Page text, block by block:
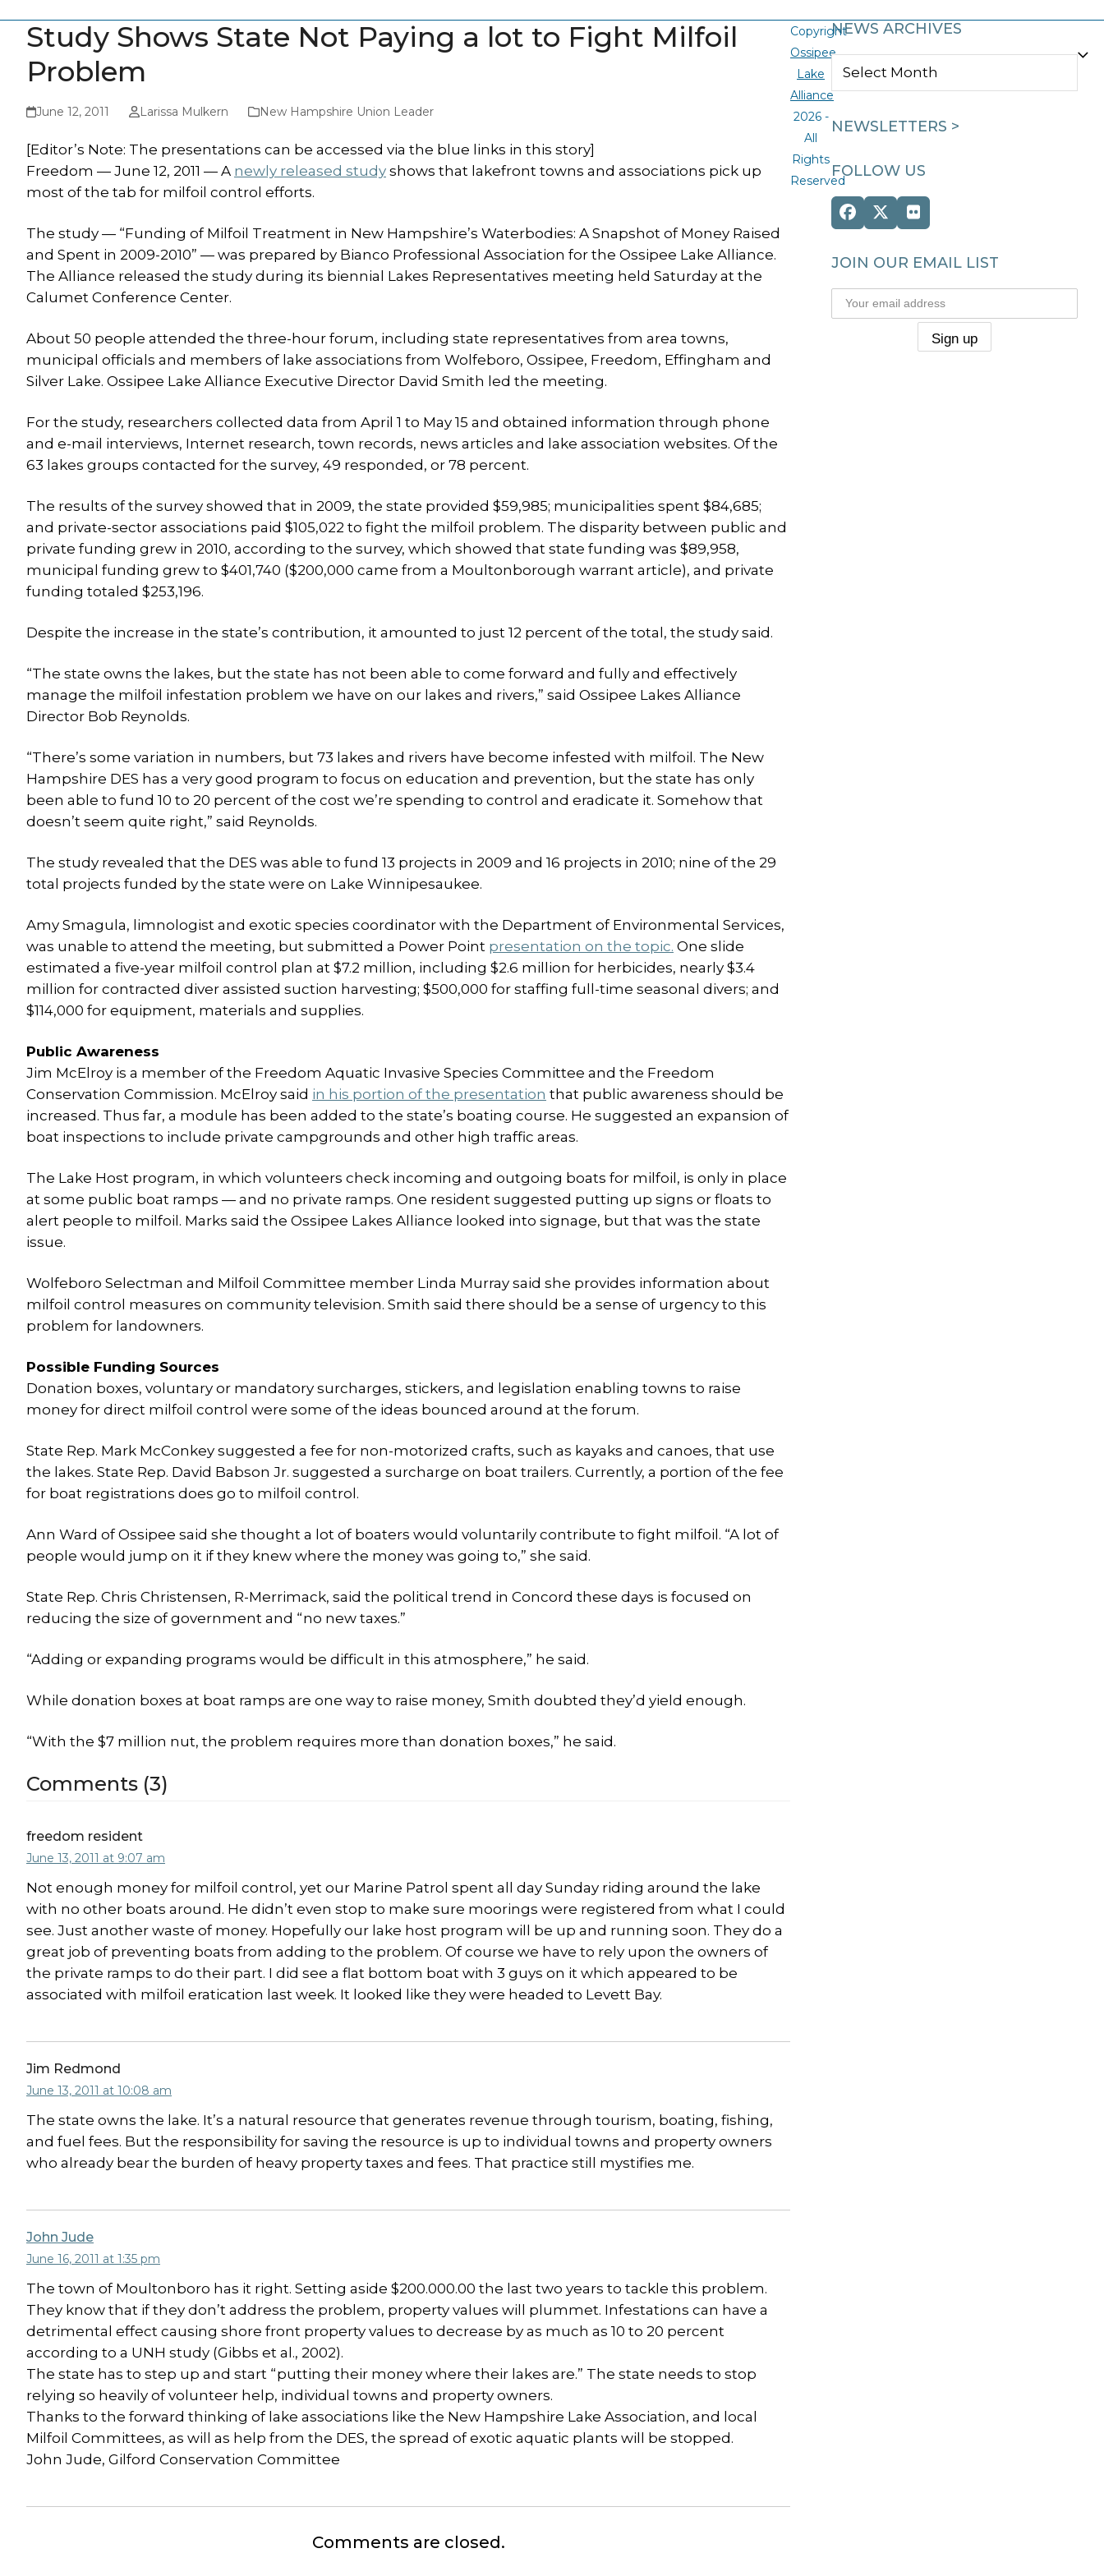
Study Shows State Not Paying a lot to Fight Milfoil
Problem
June 12, 2011 Larissa Mulkern New Hampshire Union Leader
[Editor’s Note: The presentations can be accessed via the blue links in this story]
Freedom — June 12, 2011 — A newly released study shows that lakefront towns and associations pick up
most of the tab for milfoil control efforts.
The study — “Funding of Milfoil Treatment in New Hampshire’s Waterbodies: A Snapshot of Money Raised
and Spent in 2009-2010” — was prepared by Bianco Professional Association for the Ossipee Lake Alliance.
The Alliance released the study during its biennial Lakes Representatives meeting held Saturday at the
Calumet Conference Center.
About 50 people attended the three-hour forum, including state representatives from area towns,
municipal officials and members of lake associations from Wolfeboro, Ossipee, Freedom, Effingham and
Silver Lake. Ossipee Lake Alliance Executive Director David Smith led the meeting.
For the study, researchers collected data from April 1 to May 15 and obtained information through phone
and e-mail interviews, Internet research, town records, news articles and lake association websites. Of the
63 lakes groups contacted for the survey, 49 responded, or 78 percent.
The results of the survey showed that in 2009, the state provided $59,985; municipalities spent $84,685;
and private-sector associations paid $105,022 to fight the milfoil problem. The disparity between public and
private funding grew in 2010, according to the survey, which showed that state funding was $89,958,
municipal funding grew to $401,740 ($200,000 came from a Moultonborough warrant article), and private
funding totaled $253,196.
Despite the increase in the state’s contribution, it amounted to just 12 percent of the total, the study said.
“The state owns the lakes, but the state has not been able to come forward and fully and effectively
manage the milfoil infestation problem we have on our lakes and rivers,” said Ossipee Lakes Alliance
Director Bob Reynolds.
“There’s some variation in numbers, but 73 lakes and rivers have become infested with milfoil. The New
Hampshire DES has a very good program to focus on education and prevention, but the state has only
been able to fund 10 to 20 percent of the cost we’re spending to control and eradicate it. Somehow that
doesn’t seem quite right,” said Reynolds.
The study revealed that the DES was able to fund 13 projects in 2009 and 16 projects in 2010; nine of the 29
total projects funded by the state were on Lake Winnipesaukee.
Amy Smagula, limnologist and exotic species coordinator with the Department of Environmental Services,
was unable to attend the meeting, but submitted a Power Point presentation on the topic. One slide
estimated a five-year milfoil control plan at $7.2 million, including $2.6 million for herbicides, nearly $3.4
million for contracted diver assisted suction harvesting; $500,000 for staffing full-time seasonal divers; and
$114,000 for equipment, materials and supplies.
Public Awareness
Jim McElroy is a member of the Freedom Aquatic Invasive Species Committee and the Freedom
Conservation Commission. McElroy said in his portion of the presentation that public awareness should be
increased. Thus far, a module has been added to the state’s boating course. He suggested an expansion of
boat inspections to include private campgrounds and other high traffic areas.
The Lake Host program, in which volunteers check incoming and outgoing boats for milfoil, is only in place
at some public boat ramps — and no private ramps. One resident suggested putting up signs or floats to
alert people to milfoil. Marks said the Ossipee Lakes Alliance looked into signage, but that was the state
issue.
Wolfeboro Selectman and Milfoil Committee member Linda Murray said she provides information about
milfoil control measures on community television. Smith said there should be a sense of urgency to this
problem for landowners.
Possible Funding Sources
Donation boxes, voluntary or mandatory surcharges, stickers, and legislation enabling towns to raise
money for direct milfoil control were some of the ideas bounced around at the forum.
State Rep. Mark McConkey suggested a fee for non-motorized crafts, such as kayaks and canoes, that use
the lakes. State Rep. David Babson Jr. suggested a surcharge on boat trailers. Currently, a portion of the fee
for boat registrations does go to milfoil control.
Ann Ward of Ossipee said she thought a lot of boaters would voluntarily contribute to fight milfoil. “A lot of
people would jump on it if they knew where the money was going to,” she said.
State Rep. Chris Christensen, R-Merrimack, said the political trend in Concord these days is focused on
reducing the size of government and “no new taxes.”
“Adding or expanding programs would be difficult in this atmosphere,” he said.
While donation boxes at boat ramps are one way to raise money, Smith doubted they’d yield enough.
“With the $7 million nut, the problem requires more than donation boxes,” he said.
Comments (3)
freedom resident
June 13, 2011 at 9:07 am
Not enough money for milfoil control, yet our Marine Patrol spent all day Sunday riding around the lake
with no other boats around. He didn’t even stop to make sure moorings were registered from what I could
see. Just another waste of money. Hopefully our lake host program will be up and running soon. They do a
great job of preventing boats from adding to the problem. Of course we have to rely upon the owners of
the private ramps to do their part. I did see a flat bottom boat with 3 guys on it which appeared to be
associated with milfoil eratication last week. It looked like they were headed to Levett Bay.
Jim Redmond
June 13, 2011 at 10:08 am
The state owns the lake. It’s a natural resource that generates revenue through tourism, boating, fishing,
and fuel fees. But the responsibility for saving the resource is up to individual towns and property owners
who already bear the burden of heavy property taxes and fees. That practice still mystifies me.
John Jude
June 16, 2011 at 1:35 pm
The town of Moultonboro has it right. Setting aside $200.000.00 the last two years to tackle this problem.
They know that if they don’t address the problem, property values will plummet. Infestations can have a
detrimental effect causing shore front property values to decrease by as much as 10 to 20 percent
according to a UNH study (Gibbs et al., 2002).
The state has to step up and start “putting their money where their lakes are.” The state needs to stop
relying so heavily of volunteer help, individual towns and property owners.
Thanks to the forward thinking of lake associations like the New Hampshire Lake Association, and local
Milfoil Committees, as will as help from the DES, the spread of exotic aquatic plants will be stopped.
John Jude, Gilford Conservation Committee
Comments are closed.
NEWS ARCHIVES
NEWS
NEWSLETTERS >
FOLLOW US
Facebook
Twitter
(deprecated)
Flickr
JOIN OUR EMAIL LIST
Copyright
Ossipee
Lake
Alliance
2026 -
All
Rights
Reserved